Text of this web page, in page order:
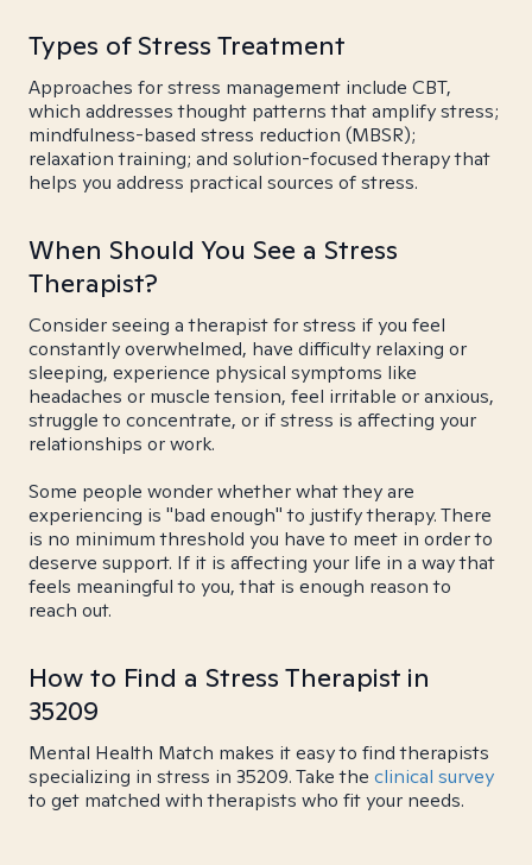
Types of Stress Treatment
Approaches for stress management include CBT,
which addresses thought patterns that amplify stress;
mindfulness-based stress reduction (MBSR);
relaxation training; and solution-focused therapy that
helps you address practical sources of stress.
When Should You See a Stress
Therapist?
Consider seeing a therapist for stress if you feel
constantly overwhelmed, have difficulty relaxing or
sleeping, experience physical symptoms like
headaches or muscle tension, feel irritable or anxious,
struggle to concentrate, or if stress is affecting your
relationships or work.
Some people wonder whether what they are
experiencing is "bad enough" to justify therapy. There
is no minimum threshold you have to meet in order to
deserve support. If it is affecting your life in a way that
feels meaningful to you, that is enough reason to
reach out.
How to Find a Stress Therapist in
35209
Mental Health Match makes it easy to find therapists
specializing in stress in 35209. Take the clinical survey
to get matched with therapists who fit your needs.